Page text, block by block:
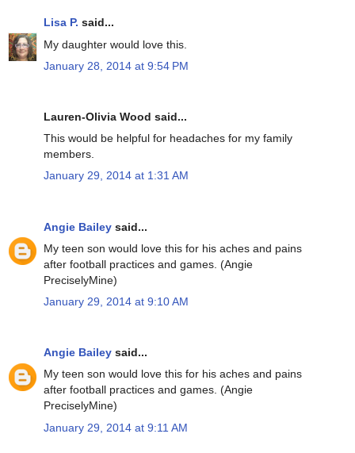
Lisa P. said...
My daughter would love this.
January 28, 2014 at 9:54 PM
Lauren-Olivia Wood said...
This would be helpful for headaches for my family
members.
January 29, 2014 at 1:31 AM
Angie Bailey said...
My teen son would love this for his aches and pains
after football practices and games. (Angie
PreciselyMine)
January 29, 2014 at 9:10 AM
Angie Bailey said...
My teen son would love this for his aches and pains
after football practices and games. (Angie
PreciselyMine)
January 29, 2014 at 9:11 AM